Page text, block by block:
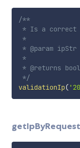
/**
* Is a correct
*
* @param
*
* @returns
*/
validationIp(
getIpByRequest